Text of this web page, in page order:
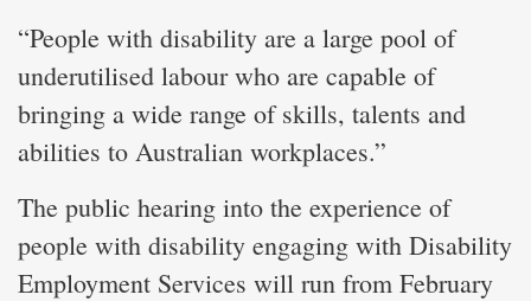
“People with disability are a large pool of
underutilised labour who are capable of
bringing a wide range of skills, talents and
abilities to Australian workplaces.”
The public hearing into the experience of
people with disability engaging with Disability
Employment Services will run from February